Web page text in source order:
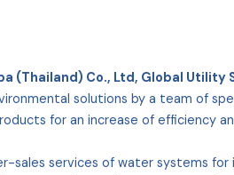
(Thailand) Co., Ltd, Global Utility
solutions by a team of
for an increase of efficiency
sales services of water systems